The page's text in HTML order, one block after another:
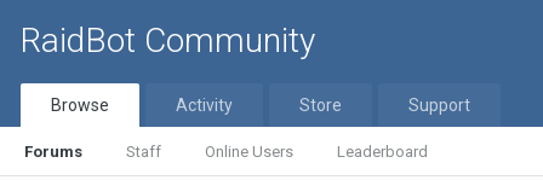
RaidBot Community
Browse
Forums Staff Online Users Leaderboard
Activity Store Support